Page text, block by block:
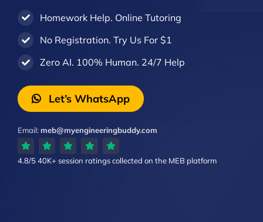
Homework Help. Online Tutoring
No Registration. Try Us For $1
Zero AI. 100% Human. 24/7 Help
Let’s WhatsApp
Email:meb@myengineeringbuddy.com
4.8/540K+ session ratingscollected on the MEB platform